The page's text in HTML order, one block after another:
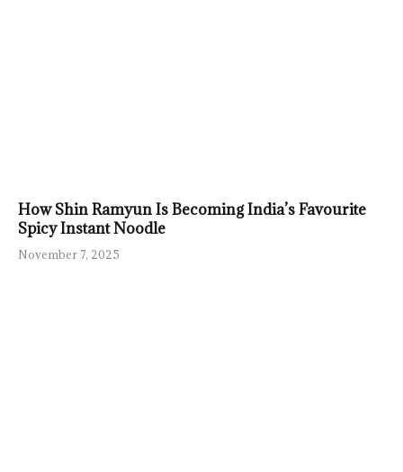
How Shin Ramyun Is Becoming India’s Favourite
Spicy Instant Noodle
November 7, 2025